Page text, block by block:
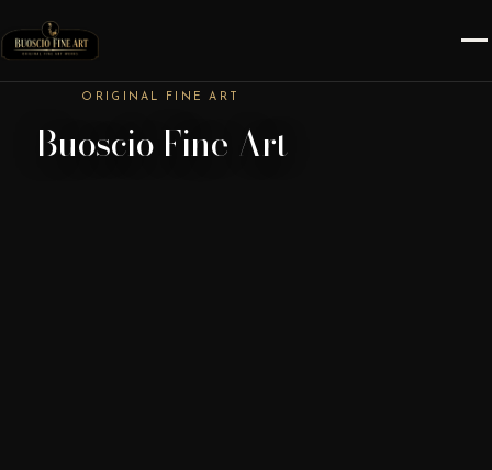
ORIGINAL FINE ART
Buoscio Fine Art